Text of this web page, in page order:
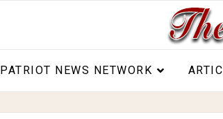
PATRIOT NEWS NETWORK